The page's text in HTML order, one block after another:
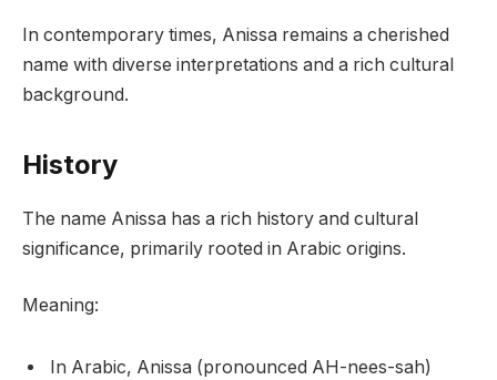
In contemporary times, Anissa remains a cherished
name with diverse interpretations and a rich cultural
background.
History
The name Anissa has a rich history and cultural
significance, primarily rooted in Arabic origins.
Meaning:
In Arabic, Anissa (pronounced AH-nees-sah)